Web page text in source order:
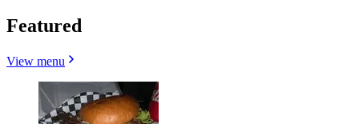
Featured
View menu